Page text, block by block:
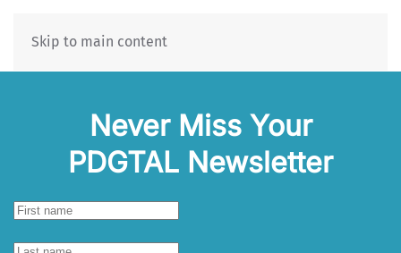
Skip to main content
Never Miss Your
PDGTAL Newsletter